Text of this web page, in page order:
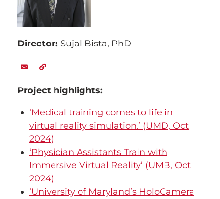
Director: Sujal Bista, PhD
Project highlights:
‘Medical training comes to life in
virtual reality simulation.’ (UMD, Oct
2024)
‘Physician Assistants Train with
Immersive Virtual Reality’ (UMB, Oct
2024)
‘University of Maryland’s HoloCamera